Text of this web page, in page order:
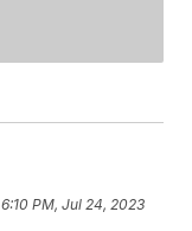
6:10 PM, Jul 24, 2023